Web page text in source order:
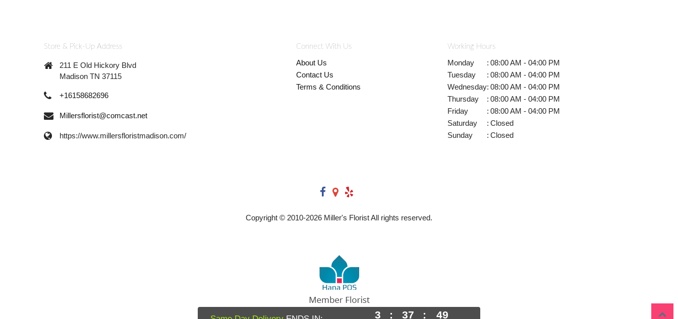
Store & Pick-Up Address
211 E Old Hickory Blvd
Madison TN 37115
+16158682696
Millersflorist@comcast.net
https://www.millersfloristmadison.com/
Connect With Us
About Us
Contact Us
Terms & Conditions
Working Hours
Monday : 08:00 AM - 04:00 PM
Tuesday
: 08:00 AM - 04:00 PM
Wednesday: 08:00 AM - 04:00 PM
Thursday
: 08:00 AM - 04:00 PM
Friday
: 08:00 AM - 04:00 PM
Saturday
: Closed
Sunday
: Closed
Copyright © 2010-2026 Miller's Florist All rights reserved.
Powered by Hana Florist POS
3 : 37 : 48